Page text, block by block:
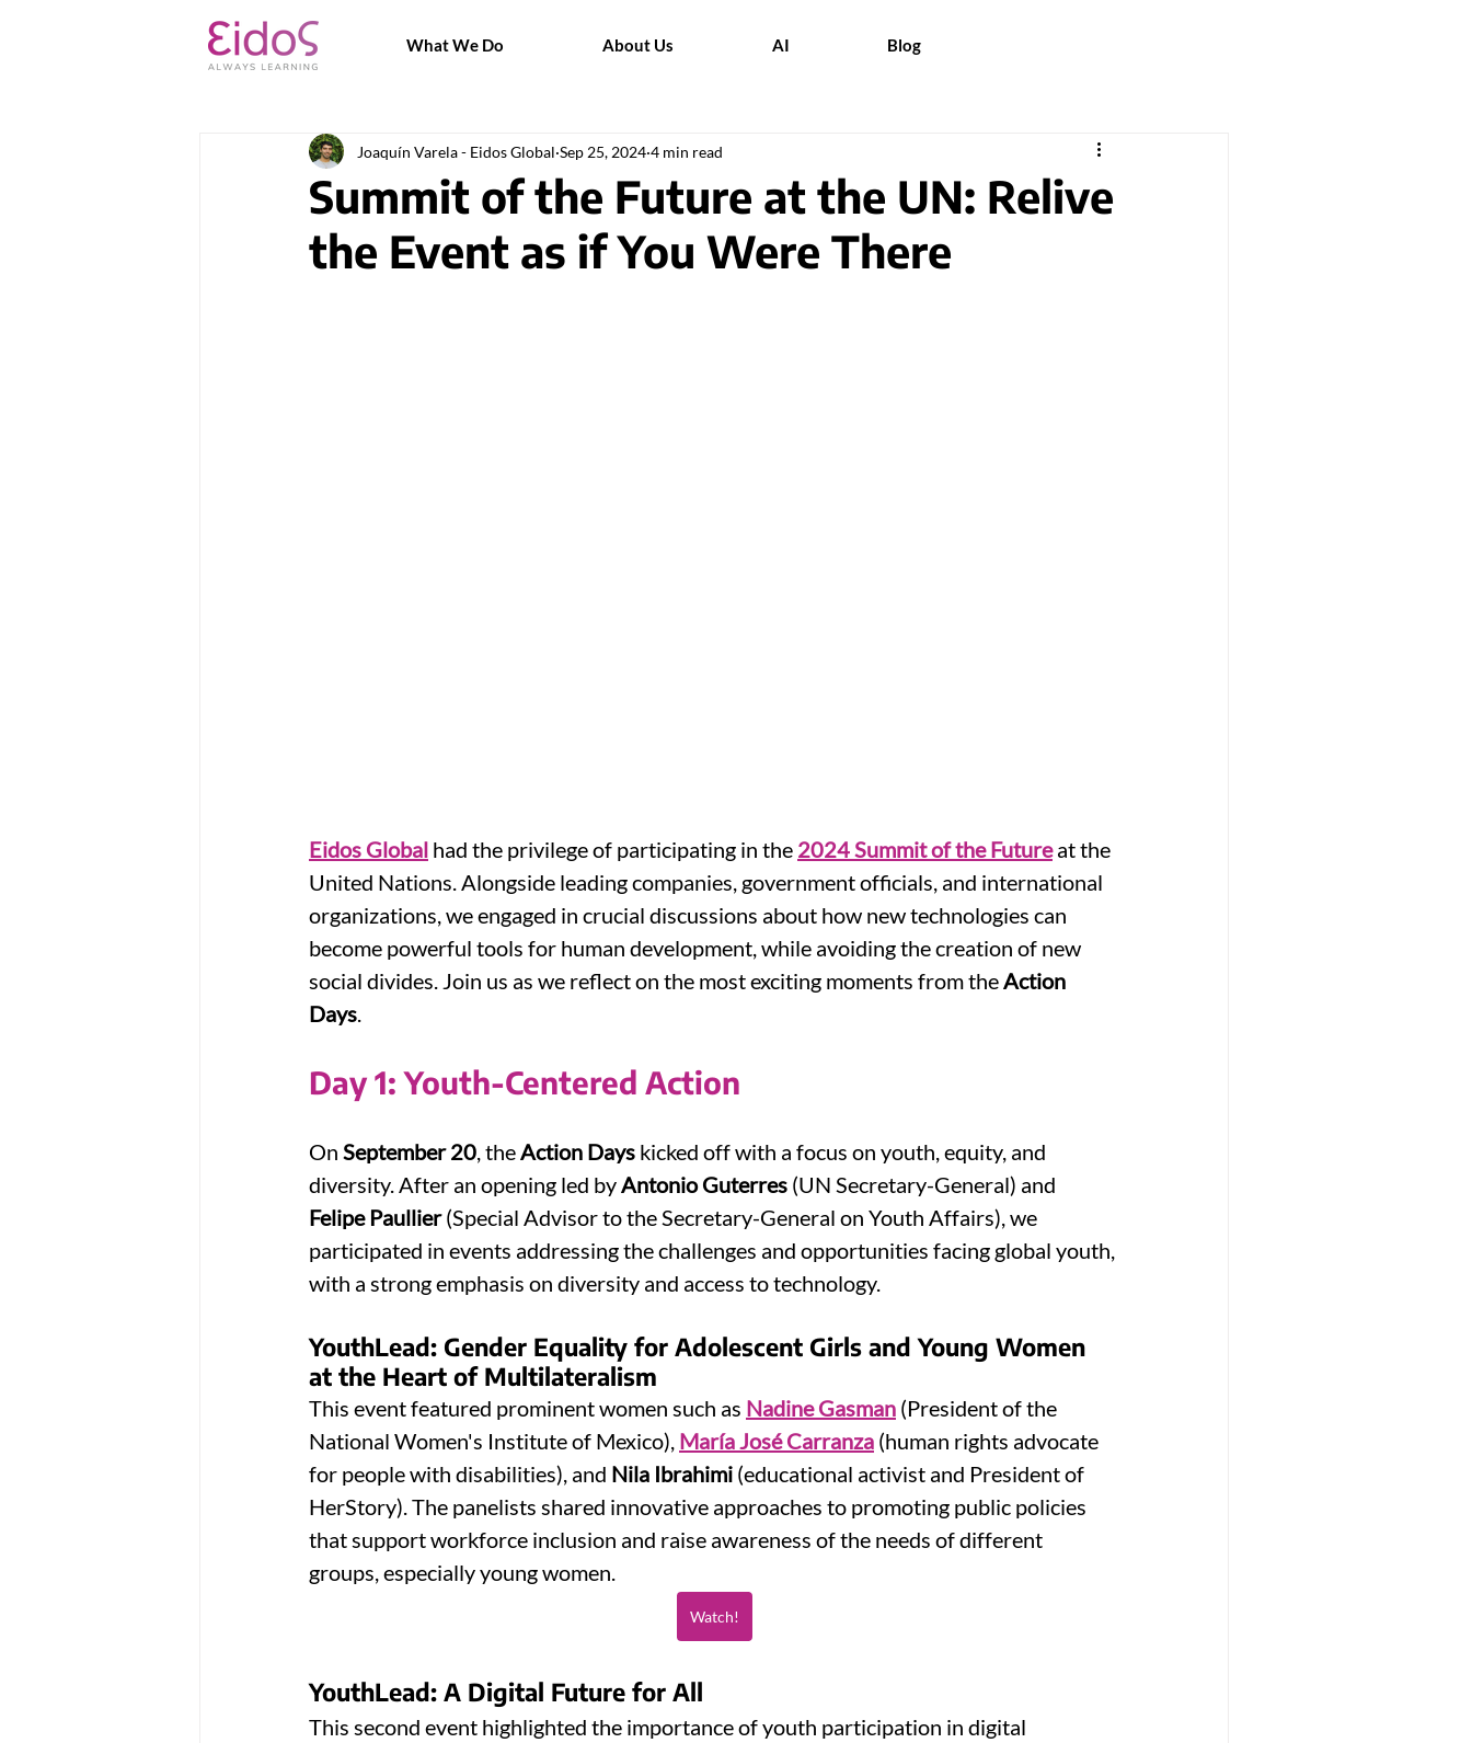
What We Do About Us AI Blog
Summit of the Future at the UN: Relive
the Event as if You Were There
Joaquín Varela - Eidos Global Sep 25, 2024 4 min read
Eidos Global had the privilege of participating in the 2024 Summit of the Future at the
United Nations. Alongside leading companies, government officials, and international
organizations, we engaged in crucial discussions about how new technologies can
become powerful tools for human development, while avoiding the creation of new
social divides. Join us as we reflect on the most exciting moments from the Action
Days.
Day 1: Youth-Centered Action
On September 20, the Action Days kicked off with a focus on youth, equity, and
diversity. After an opening led by Antonio Guterres (UN Secretary-General) and
Felipe Paullier (Special Advisor to the Secretary-General on Youth Affairs), we
participated in events addressing the challenges and opportunities facing global youth,
with a strong emphasis on diversity and access to technology.
YouthLead: Gender Equality for Adolescent Girls and Young Women
at the Heart of Multilateralism
This event featured prominent women such as Nadine Gasman (President of the
National Women's Institute of Mexico), María José Carranza (human rights advocate
for people with disabilities), and Nila Ibrahimi (educational activist and President of
HerStory). The panelists shared innovative approaches to promoting public policies
that support workforce inclusion and raise awareness of the needs of different
groups, especially young women.
Watch!
YouthLead: A Digital Future for All
This second event highlighted the importance of youth participation in digital